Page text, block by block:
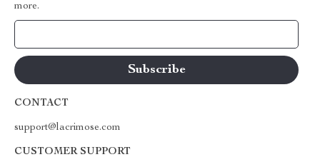
more.
CONTACT
support@lacrimose.com
CUSTOMER SUPPORT